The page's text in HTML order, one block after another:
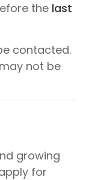
the last
contacted.
not be
growing
for